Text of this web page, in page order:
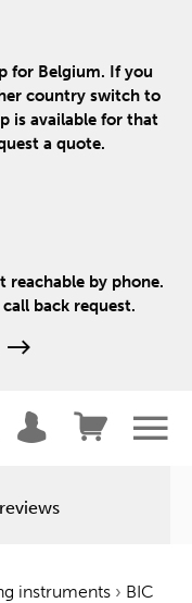
for Belgium. If you
country switch to
is available for that
a quote.
reachable by phone.
back request.
instruments › BIC